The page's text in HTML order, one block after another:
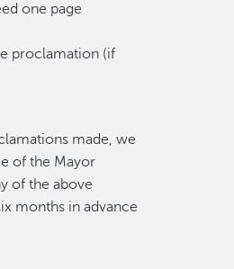
one page
proclamation (if
made, we
of the Mayor
of the above
months in advance